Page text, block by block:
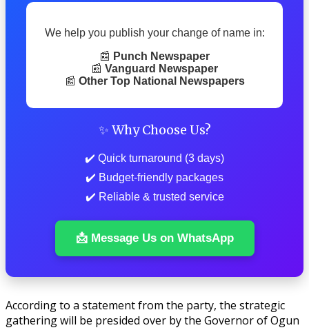
We help you publish your change of name in:
📰 Punch Newspaper
📰 Vanguard Newspaper
📰 Other Top National Newspapers
✨ Why Choose Us?
✔️ Quick turnaround (3 days)
✔️ Budget-friendly packages
✔️ Reliable & trusted service
📩 Message Us on WhatsApp
According to a statement from the party, the strategic
gathering will be presided over by the Governor of Ogun